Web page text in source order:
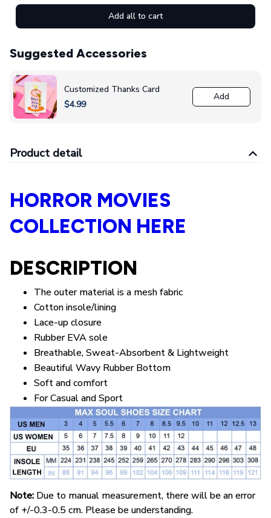
Add all to cart
Suggested Accessories
Customized Thanks Card
$4.99
Add
Product detail
HORROR MOVIES
COLLECTION HERE
DESCRIPTION
The outer material is a mesh fabric
Cotton insole/lining
Lace-up closure
Rubber EVA sole
Breathable, Sweat-Absorbent & Lightweight
Beautiful Wavy Rubber Bottom
Soft and comfort
For Casual and Sport
Note: Due to manual measurement, there will be an error
of +/-0.3-0.5 cm. Please be understanding.